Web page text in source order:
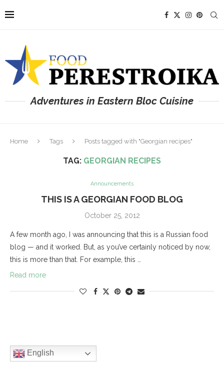
Adventures in Eastern Bloc Cuisine
Home Tags Posts tagged with "Georgian recipes"
TAG: GEORGIAN RECIPES
Announcements
THIS IS A GEORGIAN FOOD BLOG
October 25, 2012
A few month ago, I was announcing that this is a Russian food
blog — and it worked. But, as you’ve certainly noticed by now,
this is more than that. For example, this …
Read more
English